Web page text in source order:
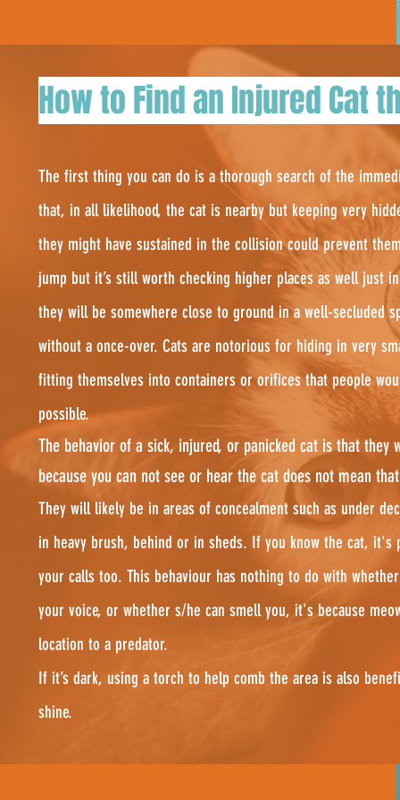
How to Find an Injured Cat
The first thing you can do is a thorough search of the
that, in all likelihood, the cat is nearby but keeping very
they might have sustained in the collision could prevent
jump but it’s still worth checking higher places as well just
they will be somewhere close to ground in a well-secluded
without a once-over. Cats are notorious for hiding in very
fitting themselves into containers or orifices that people
possible.
The behavior of a sick, injured, or panicked cat is that they
because you can not see or hear the cat does not mean
They will likely be in areas of concealment such as under
in heavy brush, behind or in sheds. If you know the cat, it's
your calls too. This behaviour has nothing to do with
your voice, or whether s/he can smell you, it's because
location to a predator.
If it’s dark, using a torch to help comb the area is also
shine.